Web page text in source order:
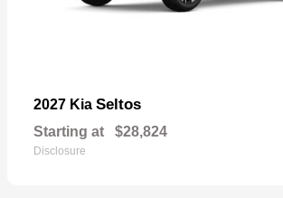
2027 Kia Seltos
Starting at $28,824
Disclosure